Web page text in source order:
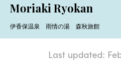
Moriaki Ryokan
伊香保温泉 雨情の湯 森秋旅館
Last updated: